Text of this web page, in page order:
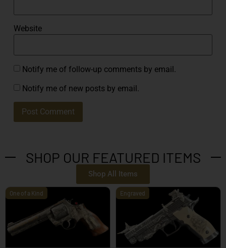
Website
Notify me of follow-up comments by email.
Notify me of new posts by email.
SHOP OUR FEATURED ITEMS
Shop All Items
One of a Kind Engraved